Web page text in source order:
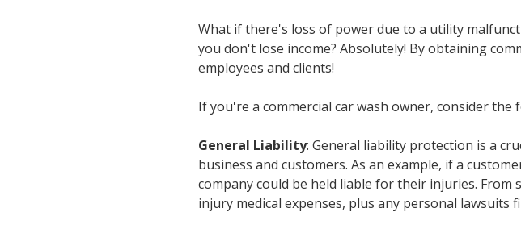
What if there's loss of power due to a utility
you don't lose income? Absolutely! By obtaining
employees and clients!
If you're a commercial car wash owner, consider
General Liability: General liability protection is a
business and customers. As an example, if a
company could be held liable for their injuries.
injury medical expenses, plus any personal lawsuits